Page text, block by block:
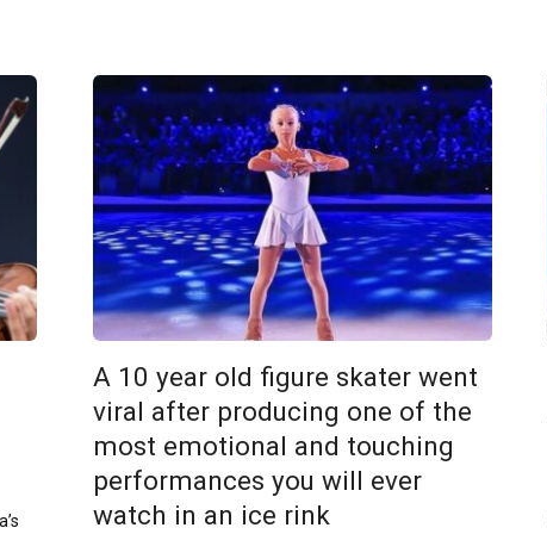
A 10 year old figure skater went
viral after producing one of the
most emotional and touching
performances you will ever
watch in an ice rink